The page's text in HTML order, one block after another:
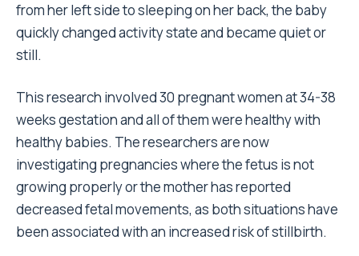
from her left side to sleeping on her back, the baby
quickly changed activity state and became quiet or
still.
This research involved 30 pregnant women at 34-38
weeks gestation and all of them were healthy with
healthy babies. The researchers are now
investigating pregnancies where the fetus is not
growing properly or the mother has reported
decreased fetal movements, as both situations have
been associated with an increased risk of stillbirth.